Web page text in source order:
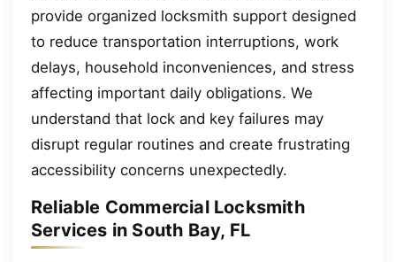
provide organized locksmith support designed
to reduce transportation interruptions, work
delays, household inconveniences, and stress
affecting important daily obligations. We
understand that lock and key failures may
disrupt regular routines and create frustrating
accessibility concerns unexpectedly.
Reliable Commercial Locksmith
Services in South Bay, FL